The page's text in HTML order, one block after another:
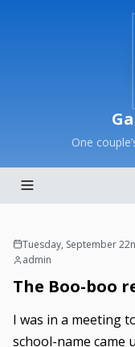
One
Tuesday, September
admin
The Boo-boo
I was in a meeting
school-name came